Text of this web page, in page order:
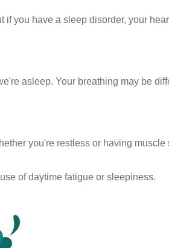
you have a sleep disorder, your
asleep. Your breathing may be
you're restless or having
of daytime fatigue or sleepiness.